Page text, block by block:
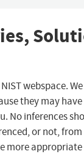
webspace.
they may have
No inferences
or not,
more